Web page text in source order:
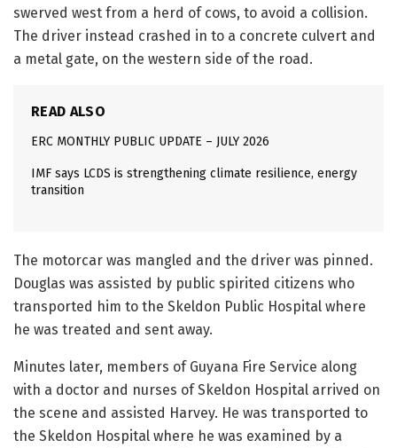
swerved west from a herd of cows, to avoid a collision.
The driver instead crashed in to a concrete culvert and
a metal gate, on the western side of the road.
READ ALSO
ERC MONTHLY PUBLIC UPDATE – JULY 2026
IMF says LCDS is strengthening climate resilience, energy
transition
The motorcar was mangled and the driver was pinned.
Douglas was assisted by public spirited citizens who
transported him to the Skeldon Public Hospital where
he was treated and sent away.
Minutes later, members of Guyana Fire Service along
with a doctor and nurses of Skeldon Hospital arrived on
the scene and assisted Harvey. He was transported to
the Skeldon Hospital where he was examined by a